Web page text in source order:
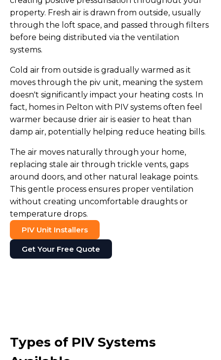
property. Fresh air is drawn from outside, usually
through the loft space, and passed through filters
before being distributed via the ventilation
systems.
Cold air from outside is gradually warmed as it
moves through the piv unit, meaning the system
doesn't significantly impact your heating costs. In
fact, homes in Pelton with PIV systems often feel
warmer because drier air is easier to heat than
damp air, potentially helping reduce heating bills.
The air moves naturally through your home,
replacing stale air through trickle vents, gaps
around doors, and other natural leakage points.
This gentle process ensures proper ventilation
without creating uncomfortable draughts or
temperature drops.
PIV Unit Installers
Get Your Free Quote
Types of PIV Systems